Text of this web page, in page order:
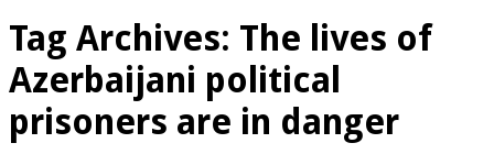
Tag Archives: The lives of
Azerbaijani political
prisoners are in danger